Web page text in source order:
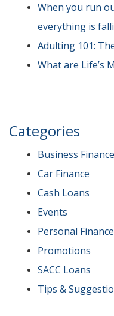
When you run
everything is
Adulting 101:
What are Life’s
Categories
Business Finance
Car Finance
Cash Loans
Events
Personal Finance
Promotions
SACC Loans
Tips &